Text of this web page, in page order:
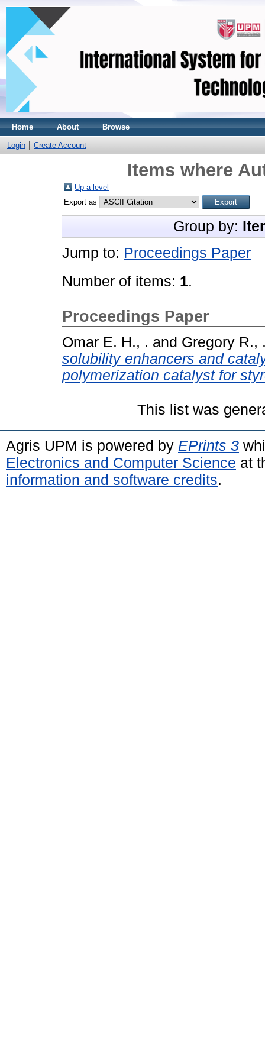
Home About Browse
Login Create Account
Items where
Up a level
Export as
Group by:
Jump to: Proceedings Paper
Number of items: 1.
Proceedings Paper
Omar E. H., . and Gregory R.,
solubility enhancers and
polymerization catalyst for
This list was
Agris UPM is powered by EPrints 3
Electronics and Computer Science at
information and software credits.